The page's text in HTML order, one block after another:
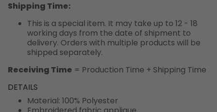
Shipping Time:
This is a special item. It may take up to 12 - 18
working days from the date of shipment to
delivery. Orders with multiple products will be
shipped separately.
Receiving Time = Production Time + Shipping Time
DETAILS
Material: 100% Polyester